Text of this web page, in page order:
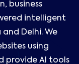
business
intelligent
Delhi. We
using
provide AI tools